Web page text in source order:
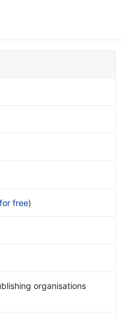
free)
organisations